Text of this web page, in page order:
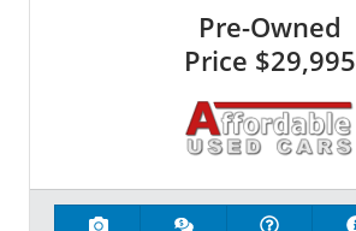
Pre-Owned
Price $29,995